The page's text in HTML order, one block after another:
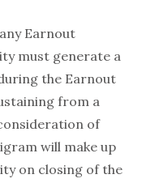
Earnout
must generate a
the Earnout
from a
of
will make up
on closing of the